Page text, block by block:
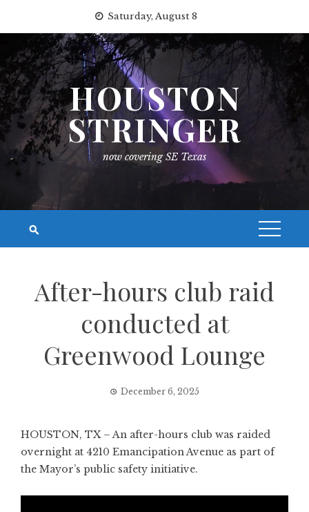
content
Saturday, August 8
HOUSTON
STRINGER
now covering SE Texas
After-hours club raid
conducted at
Greenwood Lounge
December 6, 2025
HOUSTON, TX – An after-hours club was raided
overnight at 4210 Emancipation Avenue as part of
the Mayor’s public safety initiative.